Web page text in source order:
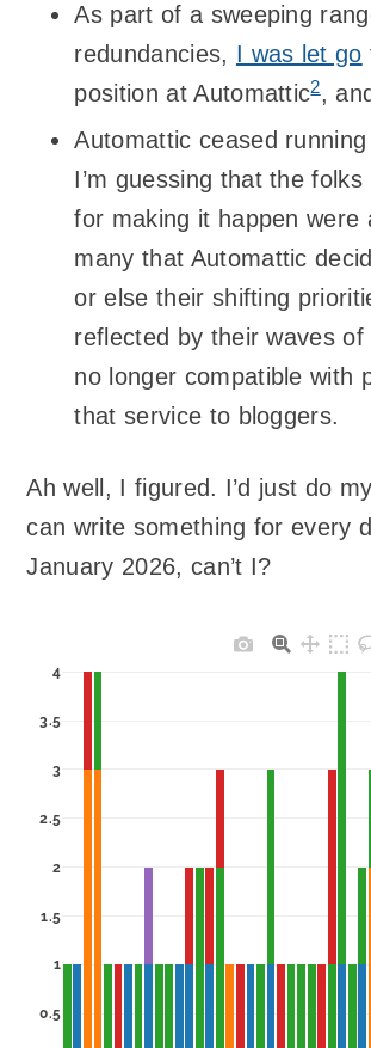
As part of a sweeping
redundancies, I was let go
position at Automattic2, and
Automattic ceased
I’m guessing that the
for making it happen were
many that Automattic
or else their shifting
reflected by their waves
no longer compatible with
that service to bloggers.
Ah well, I figured. I’d just do
can write something for every
January 2026, can’t I?
0.5
1
1.5
2
2.5
3
3.5
4